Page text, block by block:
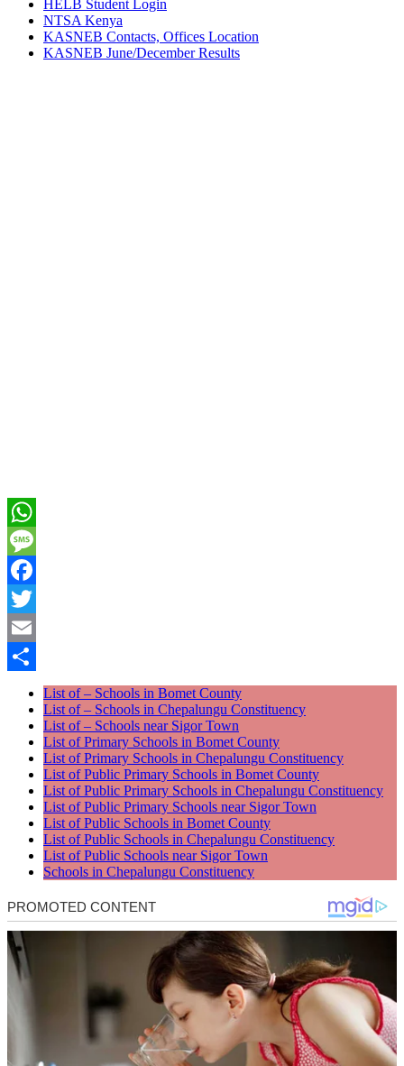
HELB Student Login
NTSA Kenya
KASNEB Contacts, Offices Location
KASNEB June/December Results
WhatsApp
Message
Facebook
Twitter
Email
List of – Schools in Bomet County
List of – Schools in Chepalungu Constituency
List of – Schools near Sigor Town
List of Primary Schools in Bomet County
List of Primary Schools in Chepalungu Constituency
List of Public Primary Schools in Bomet County
List of Public Primary Schools in Chepalungu Constituency
List of Public Primary Schools near Sigor Town
List of Public Schools in Bomet County
List of Public Schools in Chepalungu Constituency
List of Public Schools near Sigor Town
Schools in Chepalungu Constituency